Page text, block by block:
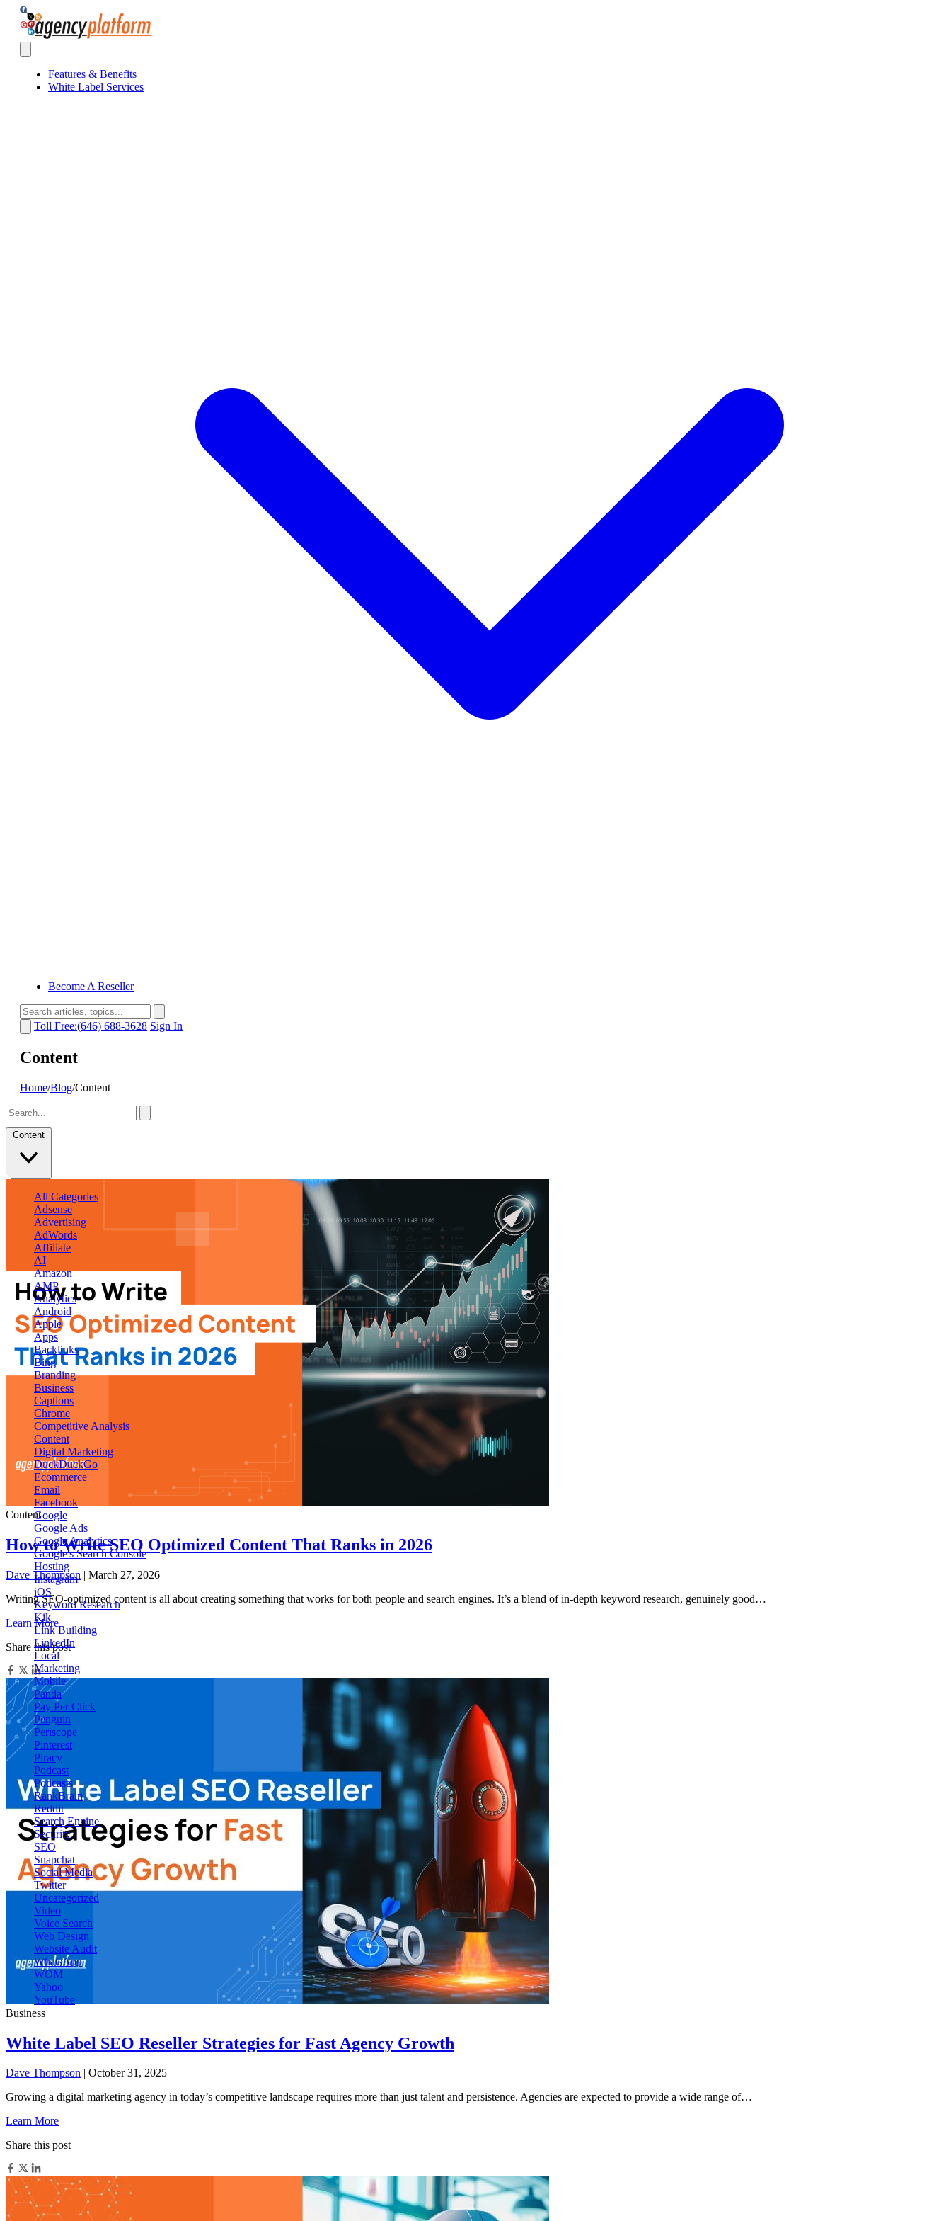
Agency Platform
Features & Benefits
White Label Services
Become A Reseller
Toll Free:(646) 688-3628 Sign In
Content
Home/Blog/Content
Content
All Categories
Adsense
Advertising
AdWords
Affiliate
AI
Amazon
AMP
Analytics
Android
Apple
Apps
Backlinks
Bing
Branding
Business
Captions
Chrome
Competitive Analysis
Content
Digital Marketing
DuckDuckGo
Ecommerce
Email
Facebook
Google
Google Ads
Google Analytics
Google's Search Console
Hosting
Instagram
iOS
Keyword Research
Kik
Link Building
LinkedIn
Local
Marketing
Mobile
Panda
Pay Per Click
Penguin
Periscope
Pinterest
Piracy
Podcast
Podcasts
RankBrain
Reddit
Search Engine
Security
SEO
Snapchat
Social Media
Twitter
Uncategorized
Video
Voice Search
Web Design
Website Audit
WhatsApp
WOM
Yahoo
YouTube
Content
How to Write SEO Optimized Content That Ranks in 2026
Dave Thompson | March 27, 2026
Writing SEO-optimized content is all about creating something that works for both people and search engines. It’s a blend of in-depth keyword research, genuinely good…
Learn More
Share this post
Business
White Label SEO Reseller Strategies for Fast Agency Growth
Dave Thompson | October 31, 2025
Growing a digital marketing agency in today’s competitive landscape requires more than just talent and persistence. Agencies are expected to provide a wide range of…
Learn More
Share this post